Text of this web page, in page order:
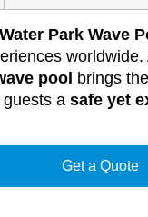
Park Wave
pool brings
a safe yet
Get a Quote